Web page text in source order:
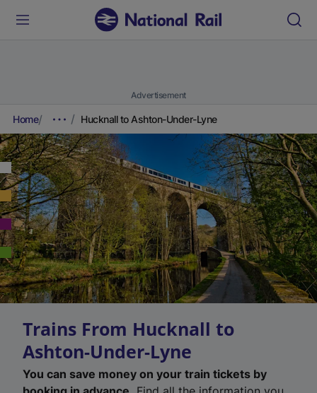
Advertisement
Home Hucknall to Ashton-Under-Lyne
Trains From Hucknall to
Ashton-Under-Lyne
You can save money on your train tickets by